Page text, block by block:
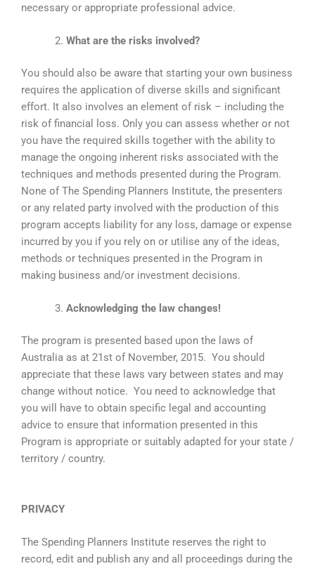
necessary or appropriate professional advice.
What are the risks involved?
You should also be aware that starting your own business
requires the application of diverse skills and significant
effort. It also involves an element of risk – including the
risk of financial loss. Only you can assess whether or not
you have the required skills together with the ability to
manage the ongoing inherent risks associated with the
techniques and methods presented during the Program.
None of The Spending Planners Institute, the presenters
or any related party involved with the production of this
program accepts liability for any loss, damage or expense
incurred by you if you rely on or utilise any of the ideas,
methods or techniques presented in the Program in
making business and/or investment decisions.
Acknowledging the law changes!
The program is presented based upon the laws of
Australia as at 21st of November, 2015. You should
appreciate that these laws vary between states and may
change without notice. You need to acknowledge that
you will have to obtain specific legal and accounting
advice to ensure that information presented in this
Program is appropriate or suitably adapted for your state /
territory / country.
PRIVACY
The Spending Planners Institute reserves the right to
record, edit and publish any and all proceedings during the